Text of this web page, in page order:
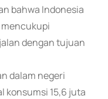
bahwa Indonesia
dengan tujuan
dalam negeri
konsumsi 15,6 juta